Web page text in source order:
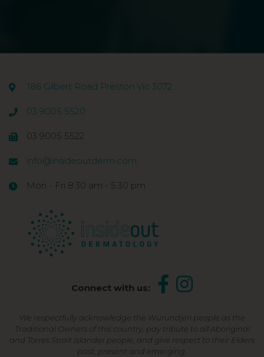
186 Gilbert Road Preston Vic 3072
03 9005 5520
03 9005 5522
info@insideoutderm.com
Mon - Fri 8:30 am - 5:30 pm
Connect with us:
We respectfully acknowledge the Wurundjeri people as the
Traditional Owners of this country, pay tribute to all Aboriginal
and Torres Strait Islander people, and give respect to their Elders
past, present and emerging.